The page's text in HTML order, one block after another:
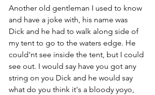
Another old gentleman I used to know
and have a joke with, his name was
Dick and he had to walk along side of
my tent to go to the waters edge. He
could'nt see inside the tent, but I could
see out. I would say have you got any
string on you Dick and he would say
what do you think it's a bloody yoyo,